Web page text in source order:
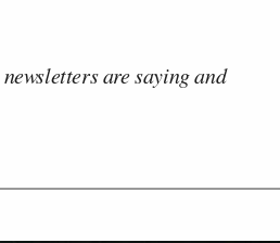
are saying and